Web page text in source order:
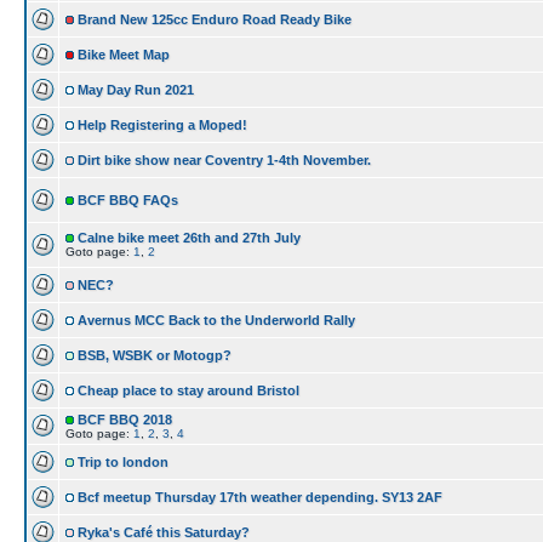
Brand New 125cc Enduro Road Ready Bike
Bike Meet Map
May Day Run 2021
Help Registering a Moped!
Dirt bike show near Coventry 1-4th November.
BCF BBQ FAQs
Calne bike meet 26th and 27th July
Goto page: 1 2
NEC?
Avernus MCC Back to the Underworld Rally
BSB, WSBK or Motogp?
Cheap place to stay around Bristol
BCF BBQ 2018
Goto page: 1 2 3 4
Trip to london
Bcf meetup Thursday 17th weather depending. SY13 2AF
Ryka's Café this Saturday?